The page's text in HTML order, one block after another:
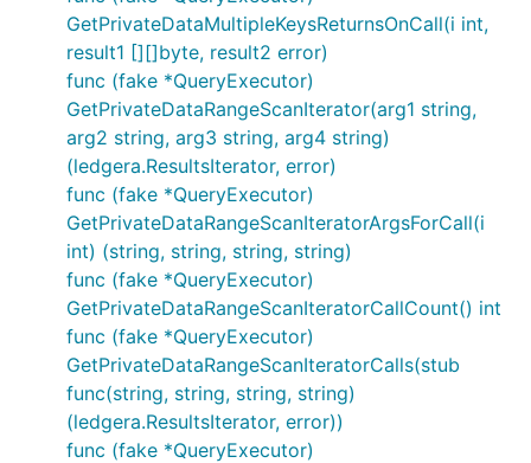
GetPrivateDataMultipleKeysReturnsOnCall(i int,
result1 [][]byte, result2 error)
func (fake *QueryExecutor)
GetPrivateDataRangeScanIterator(arg1 string,
arg2 string, arg3 string, arg4 string)
(ledgera.ResultsIterator, error)
func (fake *QueryExecutor)
GetPrivateDataRangeScanIteratorArgsForCall(i
int) (string, string, string, string)
func (fake *QueryExecutor)
GetPrivateDataRangeScanIteratorCallCount() int
func (fake *QueryExecutor)
GetPrivateDataRangeScanIteratorCalls(stub
func(string, string, string, string)
(ledgera.ResultsIterator, error))
func (fake *QueryExecutor)